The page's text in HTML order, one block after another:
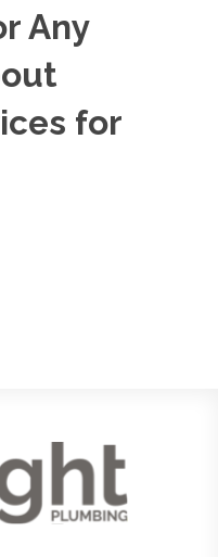
Any
for